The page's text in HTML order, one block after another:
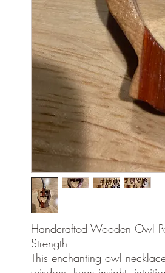
Handcrafted Wooden Owl
Strength
This enchanting owl